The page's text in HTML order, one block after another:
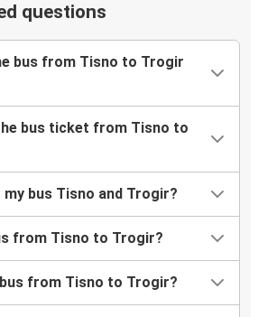
questions
bus from Tisno to Trogir
bus ticket from Tisno to
my bus Tisno and Trogir?
from Tisno to Trogir?
from Tisno to Trogir?